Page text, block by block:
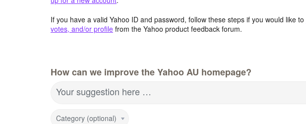
If you have a valid Yahoo ID and password, follow these steps if you would like to
votes, and/or profile from the Yahoo product feedback forum.
How can we improve the Yahoo AU homepage?
Your suggestion here …
Category (optional)